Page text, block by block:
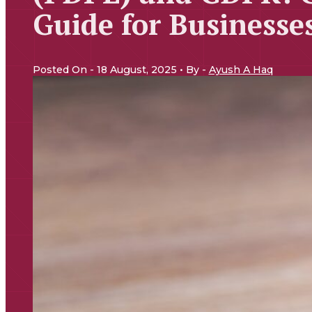
Guide for
Posted On - 18 August, 2025 • By - Ayush A Haq